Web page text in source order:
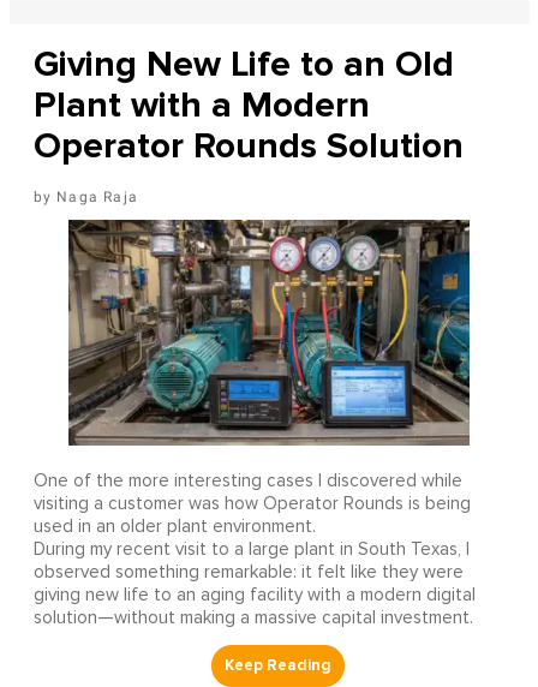
Giving New Life to an Old
Plant with a Modern
Operator Rounds Solution
Naga Raja
One of the more interesting cases I discovered while
visiting a customer was how Operator Rounds is being
used in an older plant environment.
During my recent visit to a large plant in South Texas, I
observed something remarkable: it felt like they were
giving new life to an aging facility with a modern digital
solution—without making a massive capital investment.